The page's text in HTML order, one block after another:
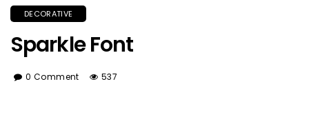
DECORATIVE
Sparkle Font
0 Comment 537